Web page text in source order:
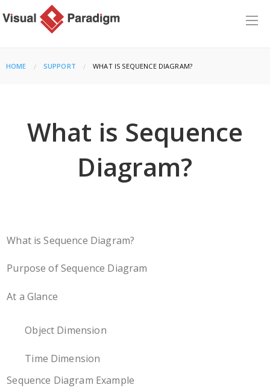
HOME SUPPORT CURRENT:
WHAT IS SEQUENCE DIAGRAM?
What is Sequence
Diagram?
What is Sequence Diagram?
Purpose of Sequence Diagram
At a Glance
Object Dimension
Time Dimension
Sequence Diagram Example